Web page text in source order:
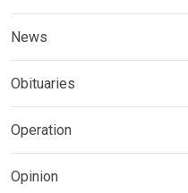
News
Obituaries
Operation
Opinion